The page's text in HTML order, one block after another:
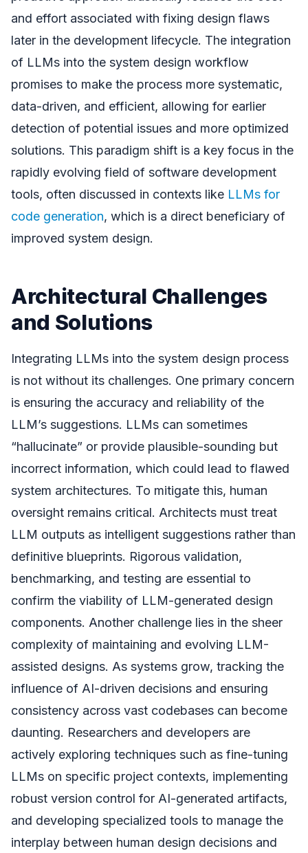
and effort associated with fixing design flaws
later in the development lifecycle. The integration
of LLMs into the system design workflow
promises to make the process more systematic,
data-driven, and efficient, allowing for earlier
detection of potential issues and more optimized
solutions. This paradigm shift is a key focus in the
rapidly evolving field of software development
tools, often discussed in contexts like LLMs for
code generation, which is a direct beneficiary of
improved system design.
Architectural Challenges
and Solutions
Integrating LLMs into the system design process
is not without its challenges. One primary concern
is ensuring the accuracy and reliability of the
LLM’s suggestions. LLMs can sometimes
“hallucinate” or provide plausible-sounding but
incorrect information, which could lead to flawed
system architectures. To mitigate this, human
oversight remains critical. Architects must treat
LLM outputs as intelligent suggestions rather than
definitive blueprints. Rigorous validation,
benchmarking, and testing are essential to
confirm the viability of LLM-generated design
components. Another challenge lies in the sheer
complexity of maintaining and evolving LLM-
assisted designs. As systems grow, tracking the
influence of AI-driven decisions and ensuring
consistency across vast codebases can become
daunting. Researchers and developers are
actively exploring techniques such as fine-tuning
LLMs on specific project contexts, implementing
robust version control for AI-generated artifacts,
and developing specialized tools to manage the
interplay between human design decisions and